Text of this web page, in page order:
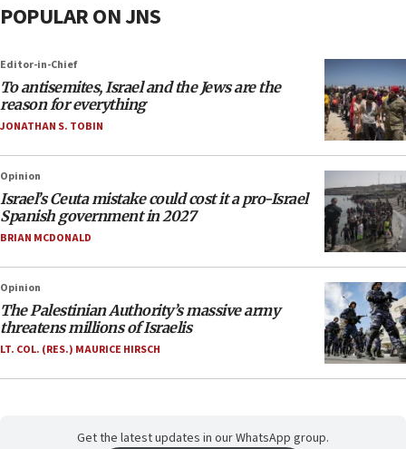
POPULAR ON JNS
Editor-in-Chief
To antisemites, Israel and the Jews are the
reason for everything
JONATHAN S. TOBIN
Opinion
Israel’s Ceuta mistake could cost it a pro-Israel
Spanish government in 2027
BRIAN MCDONALD
Opinion
The Palestinian Authority’s massive army
threatens millions of Israelis
LT. COL. (RES.) MAURICE HIRSCH
Get the latest updates in our WhatsApp group.